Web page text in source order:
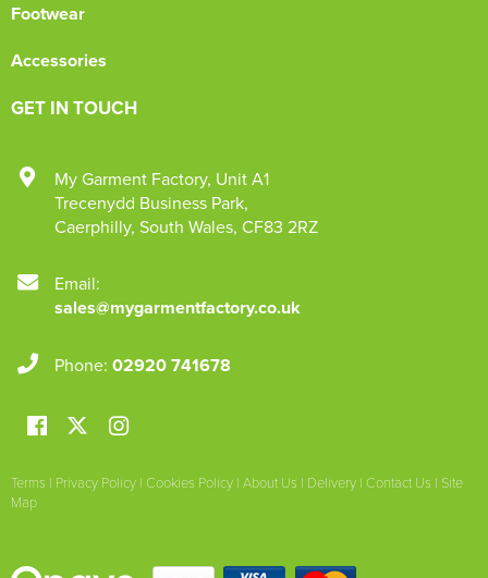
Footwear
Accessories
GET IN TOUCH
My Garment Factory, Unit A1
Trecenydd Business Park,
Caerphilly, South Wales, CF83 2RZ
Email:
sales@mygarmentfactory.co.uk
Phone: 02920 741678
Terms | Privacy Policy | Cookies Policy | About Us | Delivery | Contact Us | Site
Map